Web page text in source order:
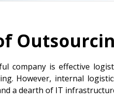
company is effective
However, internal
a dearth of IT